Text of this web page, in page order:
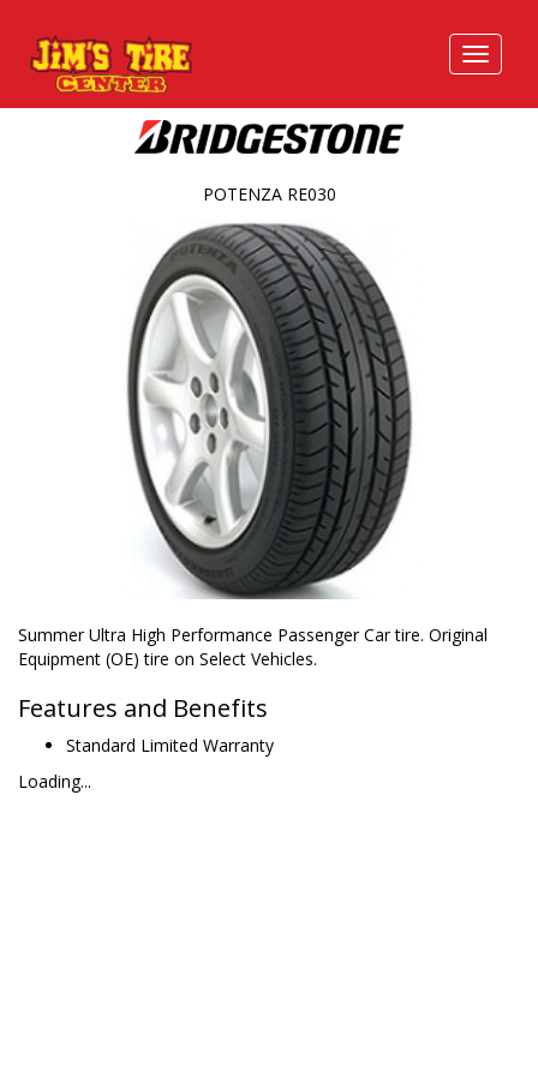
Summer Ultra High Performance Passenger Car tire. Original
Equipment (OE) tire on Select Vehicles.
Features and Benefits
Standard Limited Warranty
Loading...
POTENZA RE030